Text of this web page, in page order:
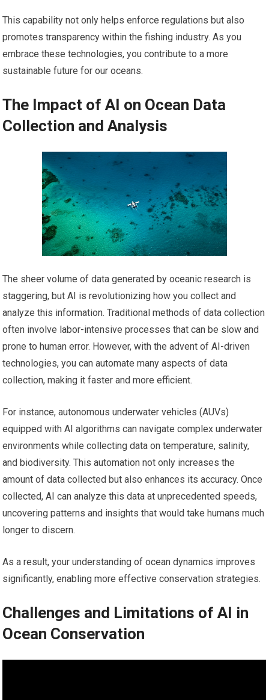
This capability not only helps enforce regulations but also
promotes transparency within the fishing industry. As you
embrace these technologies, you contribute to a more
sustainable future for our oceans.
The Impact of AI on Ocean Data
Collection and Analysis
The sheer volume of data generated by oceanic research is
staggering, but AI is revolutionizing how you collect and
analyze this information. Traditional methods of data collection
often involve labor-intensive processes that can be slow and
prone to human error. However, with the advent of AI-driven
technologies, you can automate many aspects of data
collection, making it faster and more efficient.
For instance, autonomous underwater vehicles (AUVs)
equipped with AI algorithms can navigate complex underwater
environments while collecting data on temperature, salinity,
and biodiversity. This automation not only increases the
amount of data collected but also enhances its accuracy. Once
collected, AI can analyze this data at unprecedented speeds,
uncovering patterns and insights that would take humans much
longer to discern.
As a result, your understanding of ocean dynamics improves
significantly, enabling more effective conservation strategies.
Challenges and Limitations of AI in
Ocean Conservation